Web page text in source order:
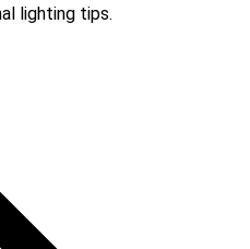
lighting tips.